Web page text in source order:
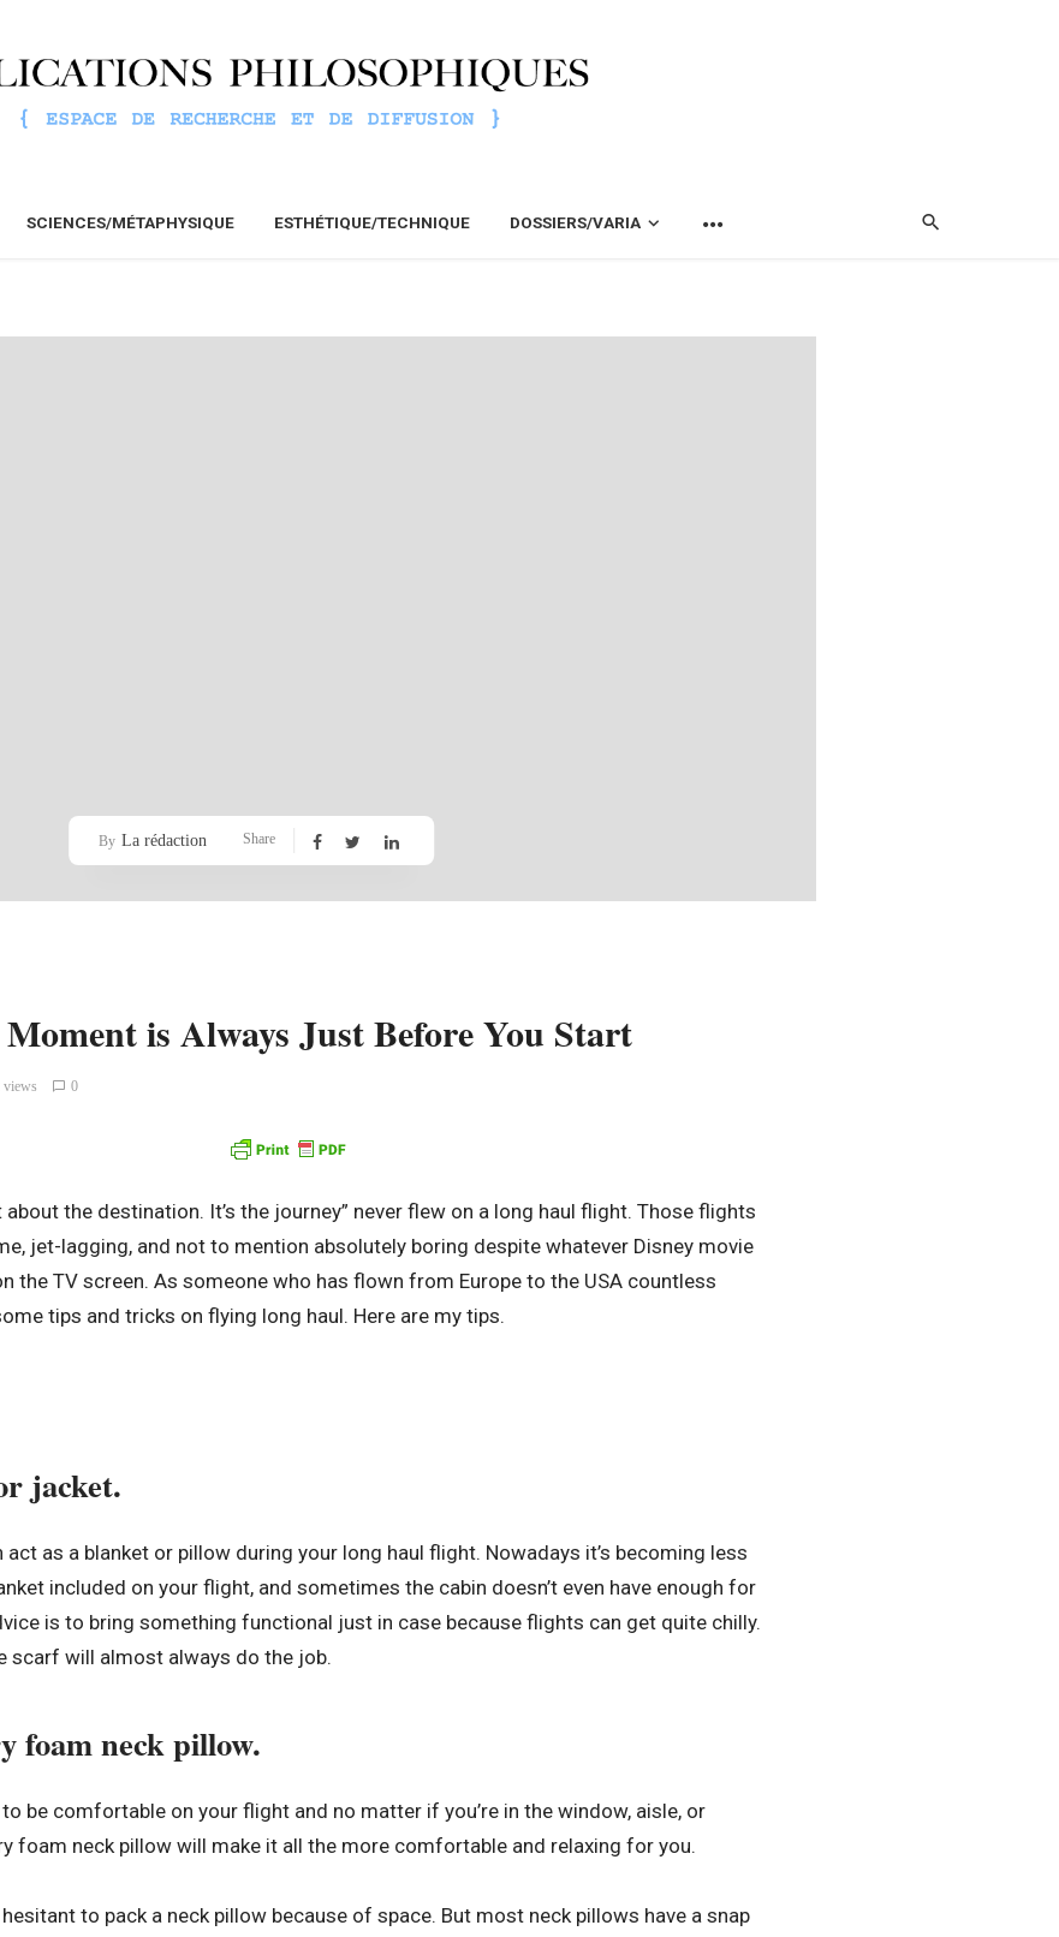
SCIENCES/MÉTAPHYSIQUE ESTHÉTIQUE/TECHNIQUE DOSSIERS/VARIA
By La rédaction Share
is Always Just Before You Start
views 0
about the destination. It’s the journey” never flew on a long haul flight. Those flights
jet-lagging, and not to mention absolutely boring despite whatever Disney movie
the TV screen. As someone who has flown from Europe to the USA countless
tips and tricks on flying long haul. Here are my tips.
jacket.
as a blanket or pillow during your long haul flight. Nowadays it’s becoming less
included on your flight, and sometimes the cabin doesn’t even have enough for
is to bring something functional just in case because flights can get quite chilly.
scarf will almost always do the job.
foam neck pillow.
be comfortable on your flight and no matter if you’re in the window, aisle, or
foam neck pillow will make it all the more comfortable and relaxing for you.
to pack a neck pillow because of space. But most neck pillows have a snap